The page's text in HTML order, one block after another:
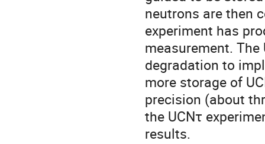
neutrons are then
experiment has
measurement.
degradation to
more storage of
precision (about
the UCNτ
results.